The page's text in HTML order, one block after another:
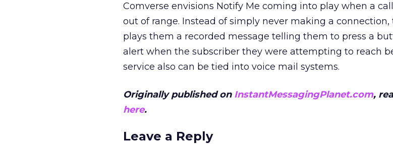
Comverse envisions Notify Me coming into play when a
out of range. Instead of simply never making a connection,
plays them a recorded message telling them to press a
alert when the subscriber they were attempting to reach
service also can be tied into voice mail systems.
Originally published on InstantMessagingPlanet.com,
here.
Leave a Reply